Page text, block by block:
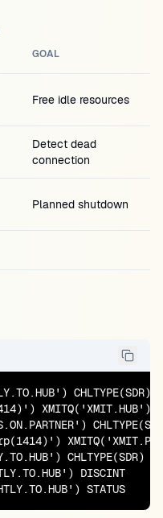
GOAL
Free idle resources
Detect dead
connection
Planned shutdown
CHLTYPE(SDR)
XMITQ('XMIT.HUB')
CHLTYPE(SDR)
DISCINT
STATUS